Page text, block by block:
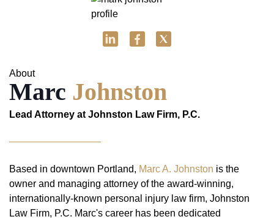
About
Marc Johnston
Lead Attorney at Johnston Law Firm, P.C.
Based in downtown Portland, Marc A. Johnston is the
owner and managing attorney of the award-winning,
internationally-known personal injury law firm, Johnston
Law Firm, P.C. Marc's career has been dedicated